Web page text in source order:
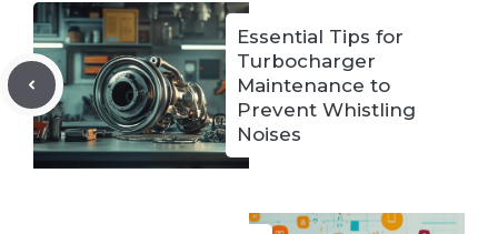
Essential Tips for
Turbocharger
Maintenance to
Prevent Whistling
Noises